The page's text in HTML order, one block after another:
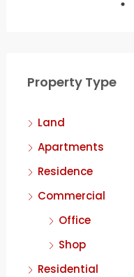
Property Type
Land
Apartments
Residence
Commercial
Office
Shop
Residential